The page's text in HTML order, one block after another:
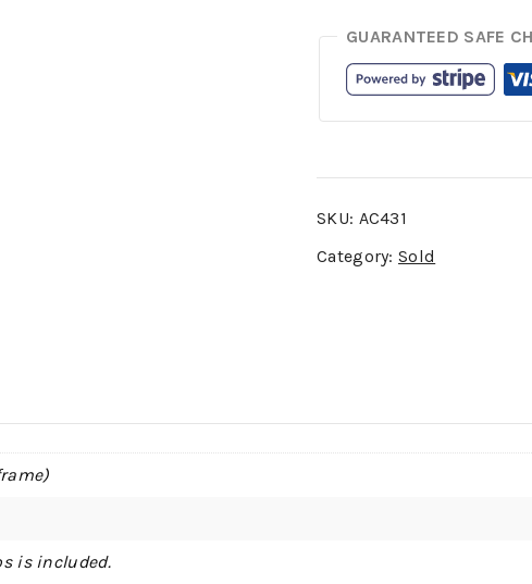
GUARANTEED SAFE
SKU: AC431
Category:Sold
is included.